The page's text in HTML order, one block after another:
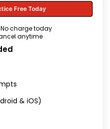
Free Today
No charge today
anytime
& iOS)